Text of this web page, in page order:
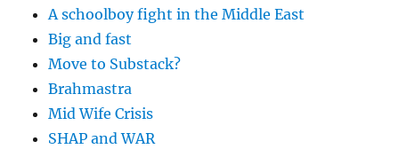
A schoolboy fight in the Middle East
Big and fast
Move to Substack?
Brahmastra
Mid Wife Crisis
SHAP and WAR